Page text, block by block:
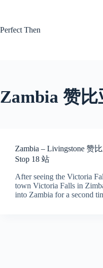
Perfect Then
Zambia 赞比
Zambia – Livingstone 赞
Stop 18 站
After seeing the Victoria
town Victoria Falls in
into Zambia for a second